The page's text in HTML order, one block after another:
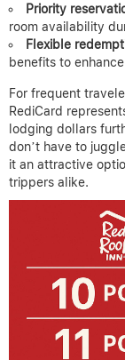
Priority
room availability
Flexible
benefits to
For frequent
RediCard
lodging dollars
don’t have to
it an attractive
trippers alike.